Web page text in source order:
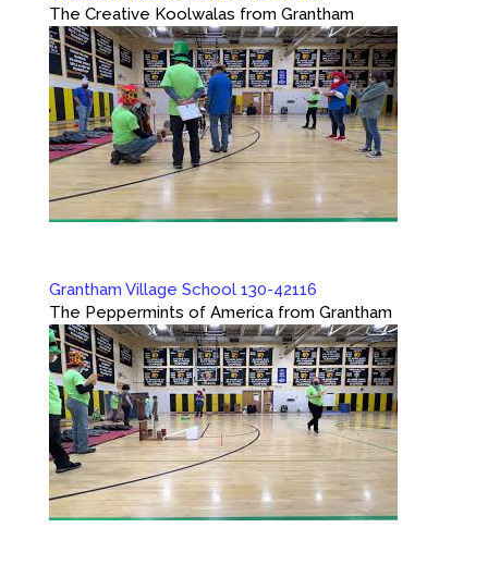
The Creative Koolwalas from Grantham
Grantham Village School 130-42116
The Peppermints of America from Grantham